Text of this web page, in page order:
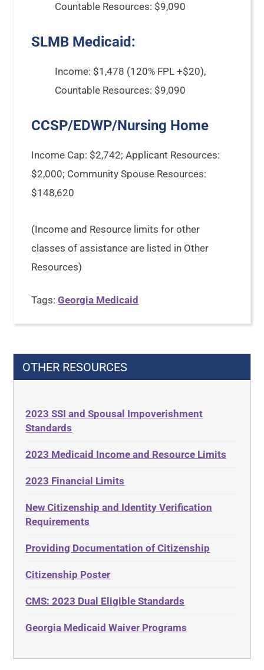
Countable Resources: $9,090
SLMB Medicaid:
Income: $1,478 (120% FPL +$20),
Countable Resources: $9,090
CCSP/EDWP/Nursing Home
Income Cap: $2,742; Applicant Resources:
$2,000; Community Spouse Resources:
$148,620
(Income and Resource limits for other
classes of assistance are listed in Other
Resources)
Tags:Georgia Medicaid
OTHER RESOURCES
2023 SSI and Spousal Impoverishment
Standards
2023 Medicaid Income and Resource Limits
2023 Financial Limits
New Citizenship and Identity Verification
Requirements
Providing Documentation of Citizenship
Citizenship Poster
CMS: 2023 Dual Eligible Standards
Georgia Medicaid Waiver Programs